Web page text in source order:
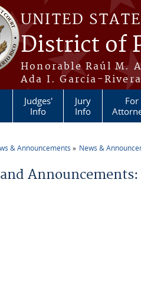
UNITED
District of
Honorable Raúl M.
Ada I. García-
Judges'
Info
Jury
Info
For
& Announcements News &